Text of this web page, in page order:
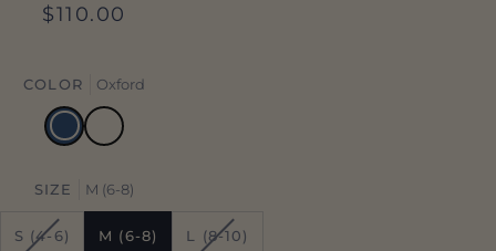
$110.00
COLOR Oxford
Oxford
Ecru
SIZE M (6-8)
S (4-6)VARIANTM (6-8) L (8-10)VARIANT